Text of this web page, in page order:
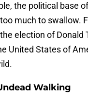
the political base
much to swallow.
election of Donald
United States of
Walking